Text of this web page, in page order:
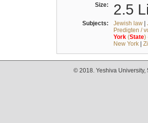
Size: 2.5
Subjects: Jewish law|
Predigten /
York(State)
New York|
© 2018. Yeshiva University,